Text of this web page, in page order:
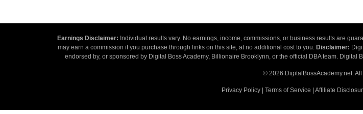
Earnings Disclaimer: Individual results vary. No earnings, income, commissions, or business results are
may earn a commission if you purchase through links on this site, at no additional cost to you. Disclaimer:
endorsed by, or sponsored by Digital Boss Academy, Billionaire Brooklynn, or the official DBA team.
© 2026 DigitalBossAcademy.net.
Privacy Policy| Terms of Service Affiliate